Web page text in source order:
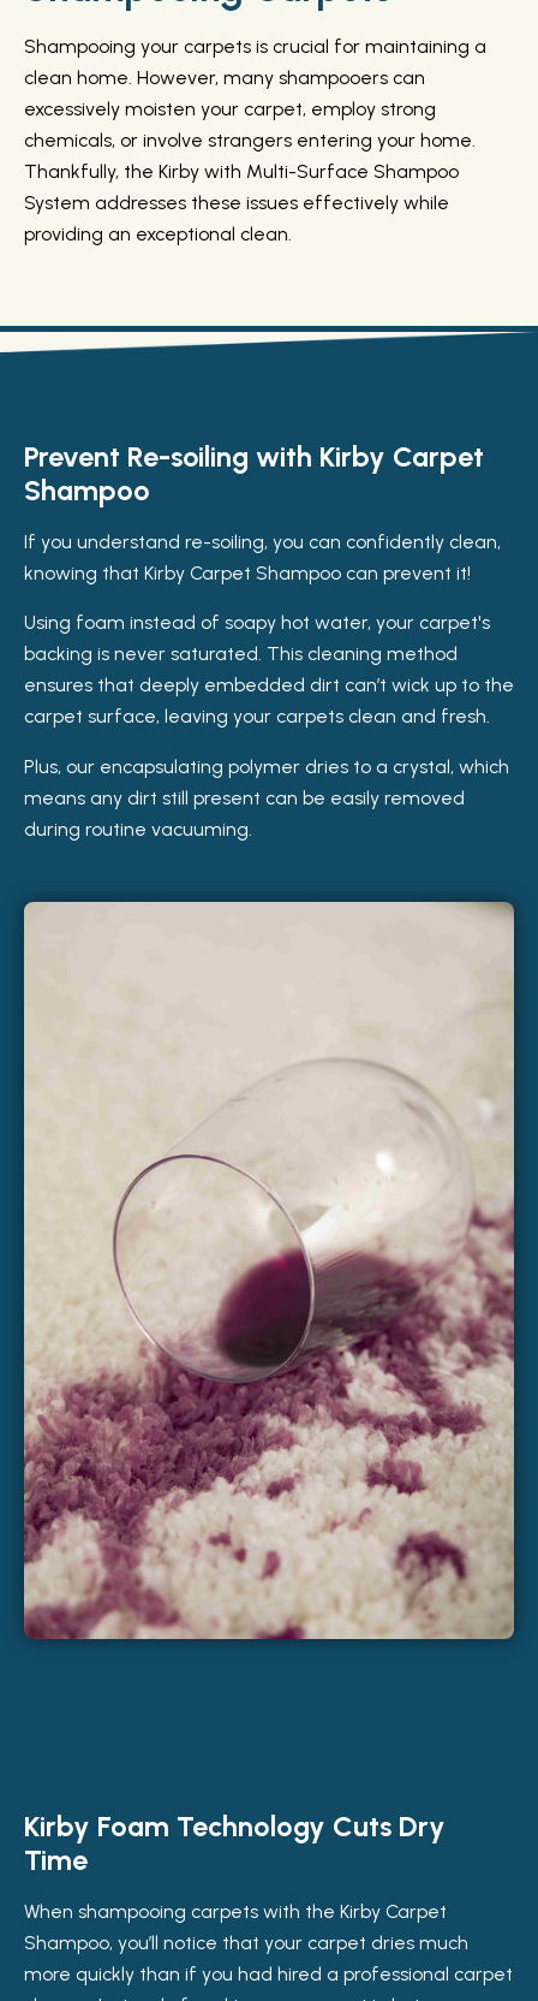
Shampooing your carpets is crucial for maintaining a
clean home. However, many shampooers can
excessively moisten your carpet, employ strong
chemicals, or involve strangers entering your home.
Thankfully, the Kirby with Multi-Surface Shampoo
System addresses these issues effectively while
providing an exceptional clean.
Prevent Re-soiling with Kirby Carpet
Shampoo
If you understand re-soiling, you can confidently clean,
knowing that Kirby Carpet Shampoo can prevent it!
Using foam instead of soapy hot water, your carpet's
backing is never saturated. This cleaning method
ensures that deeply embedded dirt can’t wick up to the
carpet surface, leaving your carpets clean and fresh.
Plus, our encapsulating polymer dries to a crystal, which
means any dirt still present can be easily removed
during routine vacuuming.
Kirby Foam Technology Cuts Dry
Time
When shampooing carpets with the Kirby Carpet
Shampoo, you’ll notice that your carpet dries much
more quickly than if you had hired a professional carpet